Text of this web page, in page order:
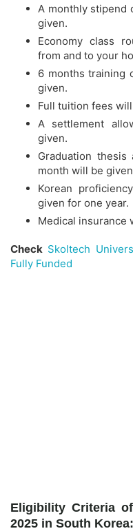
A monthly stipend
given.
Economy class
from and to your
6 months training
given.
Full tuition fees
A settlement
given.
Graduation thesis
month will be
Korean
given for one year.
Medical insurance
Check Skoltech
Fully Funded
Eligibility Criteria
2025 in South Korea: